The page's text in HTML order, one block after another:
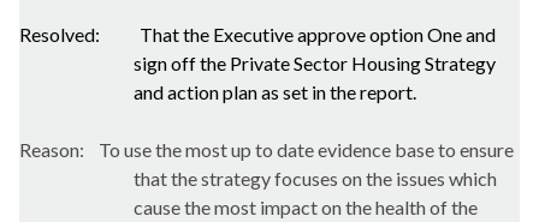
Resolved:
That the Executive approve option One and
sign off the Private Sector Housing Strategy
and action plan as set in the report.
Reason:
To use the most up to date evidence base to ensure
that the strategy focuses on the issues which
cause the most impact on the health of the